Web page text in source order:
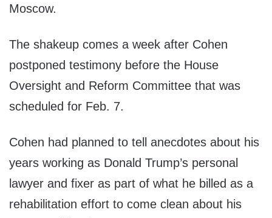
Moscow.
The shakeup comes a week after Cohen
postponed testimony before the House
Oversight and Reform Committee that was
scheduled for Feb. 7.
Cohen had planned to tell anecdotes about his
years working as Donald Trump’s personal
lawyer and fixer as part of what he billed as a
rehabilitation effort to come clean about his